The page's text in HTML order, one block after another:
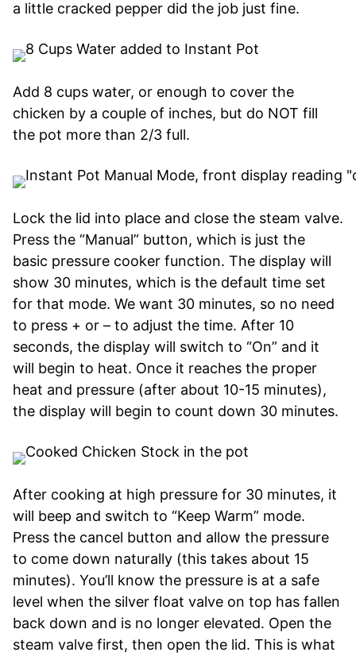
a little cracked pepper did the job just fine.
Add 8 cups water, or enough to cover the
chicken by a couple of inches, but do NOT fill
the pot more than 2/3 full.
Lock the lid into place and close the steam valve.
Press the “Manual” button, which is just the
basic pressure cooker function. The display will
show 30 minutes, which is the default time set
for that mode. We want 30 minutes, so no need
to press + or – to adjust the time. After 10
seconds, the display will switch to “On” and it
will begin to heat. Once it reaches the proper
heat and pressure (after about 10-15 minutes),
the display will begin to count down 30 minutes.
After cooking at high pressure for 30 minutes, it
will beep and switch to “Keep Warm” mode.
Press the cancel button and allow the pressure
to come down naturally (this takes about 15
minutes). You’ll know the pressure is at a safe
level when the silver float valve on top has fallen
back down and is no longer elevated. Open the
steam valve first, then open the lid. This is what